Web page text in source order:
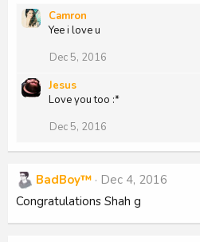
Camron
Yee i love u
Dec 5, 2016
Jesus
Love you too :*
Dec 5, 2016
BadBoy™ Dec 4, 2016
Congratulations Shah g